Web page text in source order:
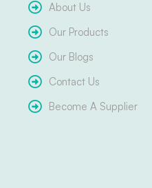
About Us
Our Products
Our Blogs
Contact Us
Become A Supplier